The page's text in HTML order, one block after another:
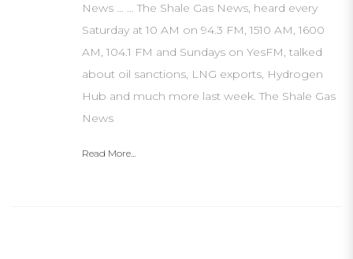
News … … The Shale Gas News, heard every
Saturday at 10 AM on 94.3 FM, 1510 AM, 1600
AM, 104.1 FM and Sundays on YesFM, talked
about oil sanctions, LNG exports, Hydrogen
Hub and much more last week. The Shale Gas
News
Read More...